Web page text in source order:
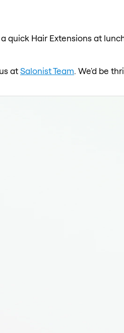
Hair Extensions at
atSalonist Team. We'd be